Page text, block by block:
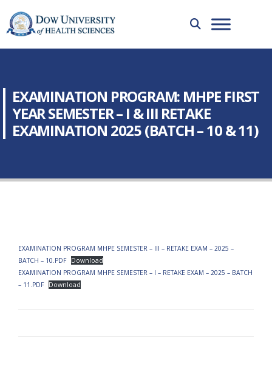
EXAMINATION PROGRAM: MHPE FIRST
YEAR SEMESTER – I & III RETAKE
EXAMINATION 2025 (BATCH – 10 & 11)
EXAMINATION PROGRAM MHPE SEMESTER – III – RETAKE EXAM – 2025 –
BATCH – 10.PDF
Download
EXAMINATION PROGRAM MHPE SEMESTER – I – RETAKE EXAM – 2025 – BATCH
– 11.PDF
Download